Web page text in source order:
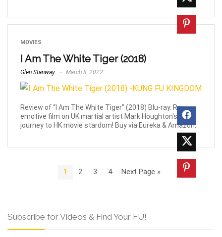
MOVIES
I Am The White Tiger (2018)
Glen Stanway March 8, 2022
Review of “I Am The White Tiger” (2018) Blu-ray. Raw,
emotive film on UK martial artist Mark Houghton's
journey to HK movie stardom! Buy via Eureka & Amazon.
1 2 3 4 Next Page »
Subscribe for Videos & Find Your FU!